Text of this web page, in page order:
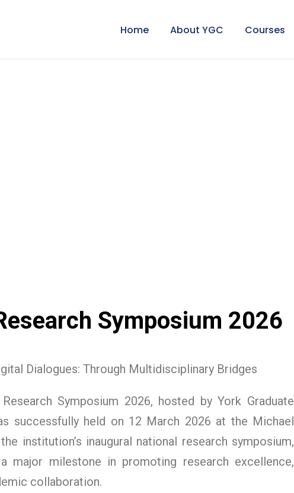
Home About YGC Courses
Symposium 2026
Dialogues: Through Multidisciplinary Bridges
Symposium 2026, hosted by York Graduate
successfully held on 12 March 2026 at the Michael
institution’s inaugural national research symposium,
major milestone in promoting research excellence,
collaboration.